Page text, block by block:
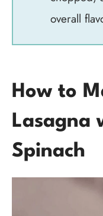
overall
How to
Lasagna
Spinach